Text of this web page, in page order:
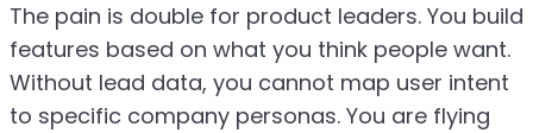
The pain is double for product leaders. You build
features based on what you think people want.
Without lead data, you cannot map user intent
to specific company personas. You are flying